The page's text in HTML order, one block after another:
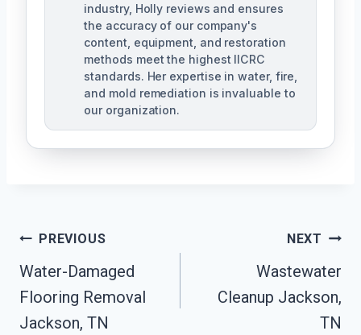
industry, Holly reviews and ensures
the accuracy of our company's
content, equipment, and restoration
methods meet the highest IICRC
standards. Her expertise in water, fire,
and mold remediation is invaluable to
our organization.
Post
Navigation
PREVIOUS
Water-Damaged
Flooring Removal
Jackson, TN
NEXT
Wastewater
Cleanup Jackson,
TN